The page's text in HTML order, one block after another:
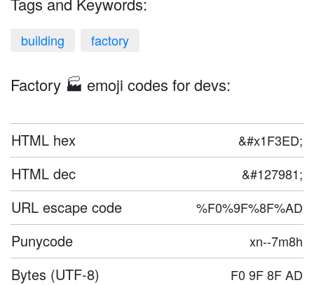
building factory
Factory 🏭 emoji codes for devs:
HTML hex &#x1F3ED;
HTML dec &#127981;
URL escape code %F0%9F%8F%AD
Punycode xn--7m8h
Bytes (UTF-8) F0 9F 8F AD